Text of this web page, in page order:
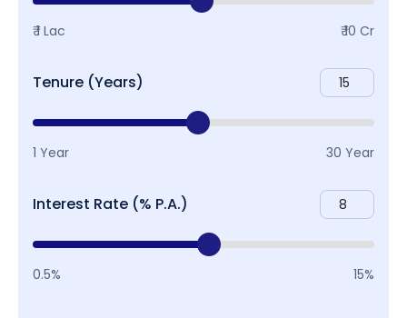
₹ 1 Lac ₹ 10 Cr
Tenure (Years)
1 Year 30 Year
Interest Rate (% P.A.)
0.5% 15%